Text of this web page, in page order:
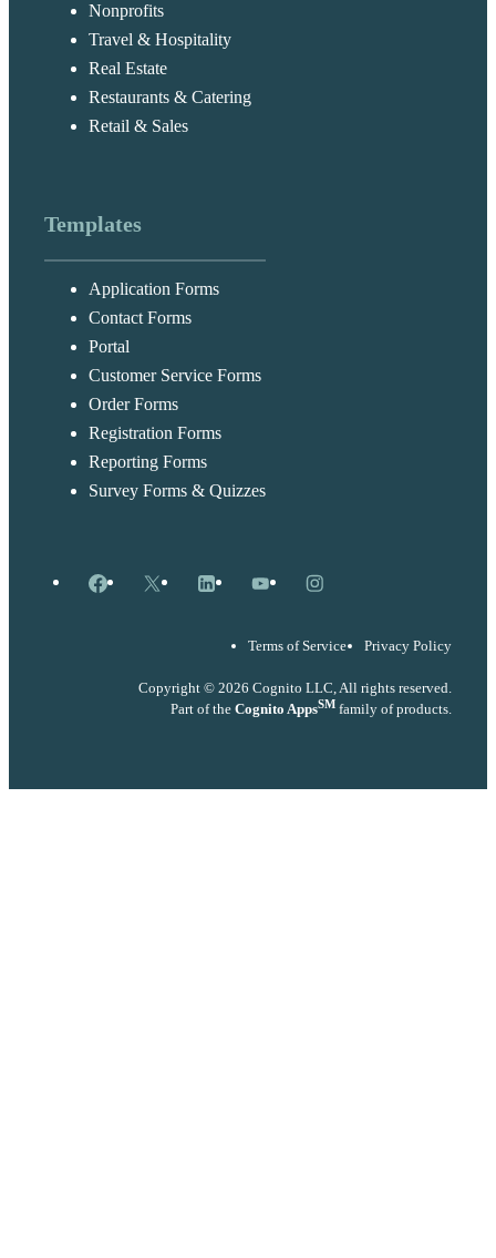
Nonprofits
Travel & Hospitality
Real Estate
Restaurants & Catering
Retail & Sales
Templates
Application Forms
Contact Forms
Portal
Customer Service Forms
Order Forms
Registration Forms
Reporting Forms
Survey Forms & Quizzes
Facebook
X LinkedInYouTubeInstagram
Terms of Service Privacy Policy
Copyright © 2026 Cognito LLC, All rights reserved.
Part of the Cognito AppsSM family of products.